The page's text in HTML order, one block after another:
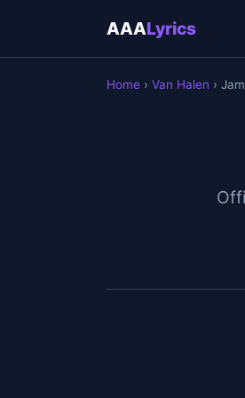
AAALyrics
Home › Van Halen ›